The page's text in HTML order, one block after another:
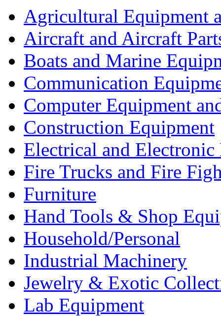
Agricultural Equipment
Aircraft and Aircraft
Boats and Marine
Communication
Computer Equipment
Construction Equipment
Electrical and Electronic
Fire Trucks and Fire
Furniture
Hand Tools & Shop
Household/Personal
Industrial Machinery
Jewelry & Exotic
Lab Equipment